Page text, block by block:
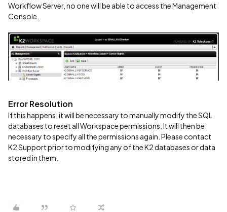
Workflow Server, no one will be able to access the Management
Console.
Error Resolution
If this happens, it will be necessary to manually modify the SQL
databases to reset all Workspace permissions. It will then be
necessary to specify all the permissions again. Please contact
K2 Support prior to modifying any of the K2 databases or data
stored in them.